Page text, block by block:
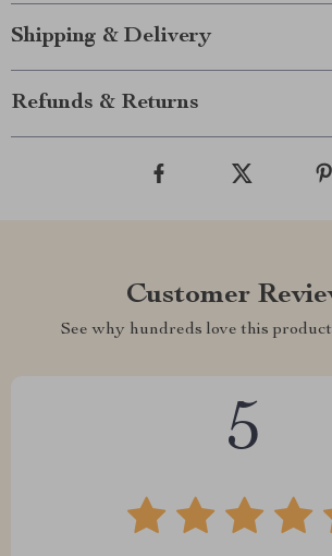
Shipping & Delivery
Refunds & Returns
Customer
See why hundreds love this
5